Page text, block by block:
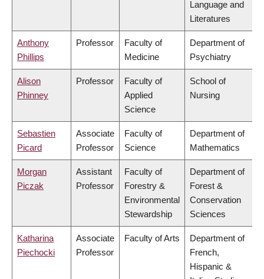
Language and
Literatures
Anthony
Phillips
Professor
Faculty of
Medicine
Department of
Psychiatry
Alison
Phinney
Professor
Faculty of
Applied
Science
School of
Nursing
Sebastien
Picard
Associate
Professor
Faculty of
Science
Department of
Mathematics
Morgan
Piczak
Assistant
Professor
Faculty of
Forestry &
Environmental
Stewardship
Department of
Forest &
Conservation
Sciences
Katharina
Piechocki
Associate
Professor
Faculty of Arts
Department of
French,
Hispanic &